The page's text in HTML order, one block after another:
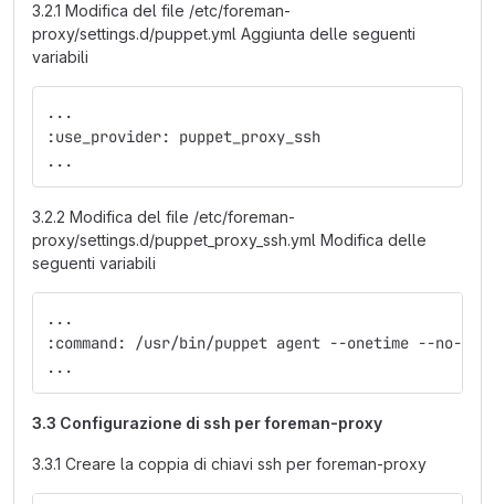
3.2.1 Modifica del file /etc/foreman-
proxy/settings.d/puppet.yml Aggiunta delle seguenti
variabili
...
:use_provider: puppet_proxy_ssh
...
3.2.2 Modifica del file /etc/foreman-
proxy/settings.d/puppet_proxy_ssh.yml Modifica delle
seguenti variabili
...
:command: /usr/bin/puppet agent --onetime --no-
...
3.3 Configurazione di ssh per foreman-proxy
3.3.1 Creare la coppia di chiavi ssh per foreman-proxy